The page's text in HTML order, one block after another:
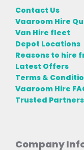
Contact Us
Vaaroom Hire
Van Hire fleet
Depot Locations
Reasons to hire
Latest Offers
Terms &
Vaaroom Hire
Trusted Partners
Company